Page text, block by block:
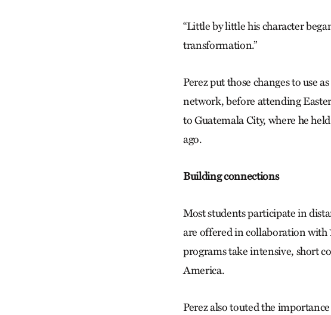
“Little by little his character
transformation.”
Perez put those changes to use
network, before attending
to Guatemala City, where he
ago.
Building connections
Most students participate in
are offered in collaboration with
programs take intensive, short
America.
Perez also touted the